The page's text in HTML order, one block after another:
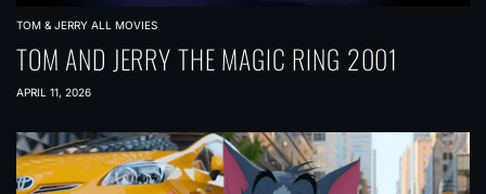
TOM & JERRY ALL MOVIES
TOM AND JERRY THE MAGIC RING 2001
APRIL 11, 2026